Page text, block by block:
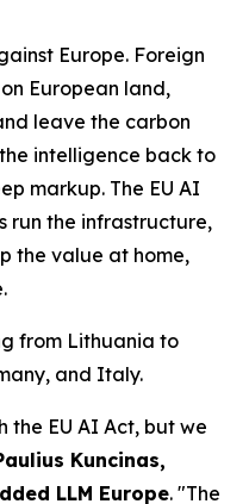
Europe. Foreign
European land,
leave the carbon
intelligence back to
markup. The EU AI
run the infrastructure,
the value at home,
from Lithuania to
and Italy.
EU AI Act, but we
Kuncinas,
LLM Europe. "The